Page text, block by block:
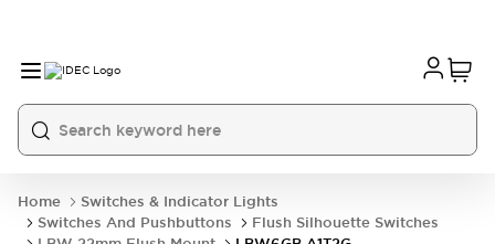
Home
Switches & Indicator Lights
Switches And Pushbuttons
Flush Silhouette Switches